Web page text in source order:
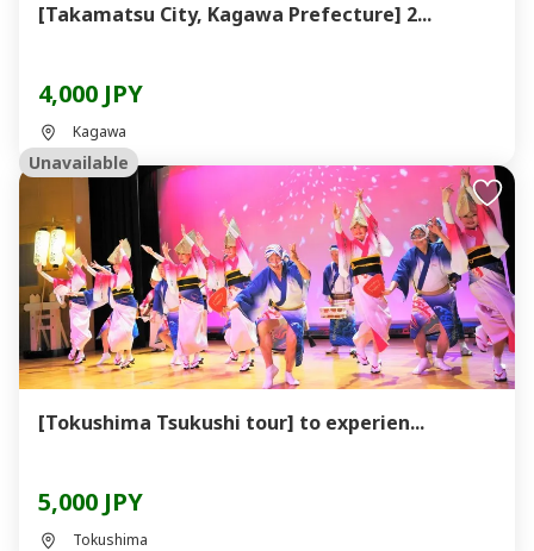
[Takamatsu City, Kagawa Prefecture] 2...
4,000 JPY
Kagawa
Unavailable
[Tokushima Tsukushi tour] to experien...
5,000 JPY
Tokushima